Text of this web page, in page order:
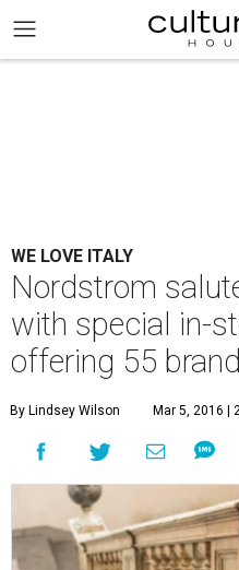
WE LOVE ITALY
Nordstrom
with special in-
offering 55
By Lindsey Wilson Mar 5, 2016 |